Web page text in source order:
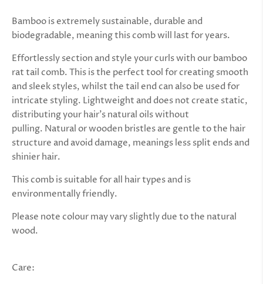
Bamboo is extremely sustainable, durable and
biodegradable, meaning this comb will last for years.
Effortlessly section and style your curls with our bamboo
rat tail comb. This is the perfect tool for creatingsmooth
and sleek styles, whilst the tail end can also be used for
intricate styling. Lightweight and does not create static,
distributing your hair’s natural oils without
pulling. Natural or wooden bristles are gentle to the hair
structure and avoid damage, meanings less split ends and
shinier hair.
This comb is suitable for all hair types and is
environmentally friendly.
Please note colour may vary slightly due to the natural
wood.
Care: